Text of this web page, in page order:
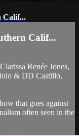
Calif...
Calif...
Renée Jones,
& DD Castillo,
that goes against
often seen in the